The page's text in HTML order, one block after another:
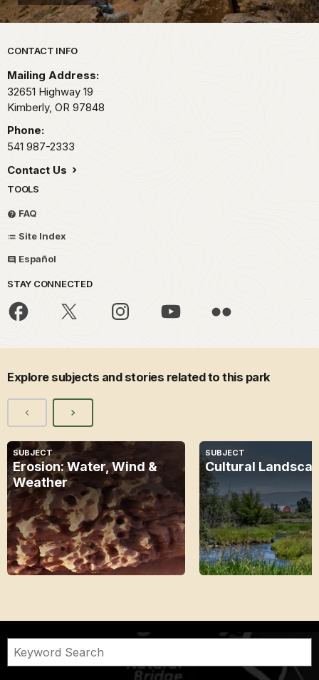
Park footer
CONTACT INFO
Mailing Address:
32651 Highway 19
Kimberly, OR 97848
Phone:
541 987-2333
Contact Us
TOOLS
FAQ
Site Index
Español
STAY CONNECTED
Explore subjects and stories related to this park
SUBJECT
Erosion: Water, Wind &
Weather
SUBJECT
Cultural